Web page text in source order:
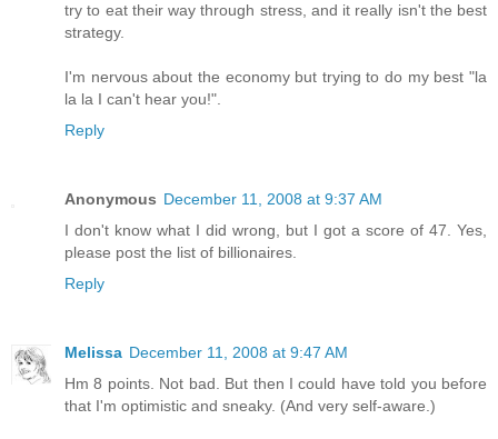
try to eat their way through stress, and it really isn't the best
strategy.
I'm nervous about the economy but trying to do my best "la
la la I can't hear you!".
Reply
Anonymous December 11, 2008 at 9:37 AM
I don't know what I did wrong, but I got a score of 47. Yes,
please post the list of billionaires.
Reply
Melissa December 11, 2008 at 9:47 AM
Hm 8 points. Not bad. But then I could have told you before
that I'm optimistic and sneaky. (And very self-aware.)